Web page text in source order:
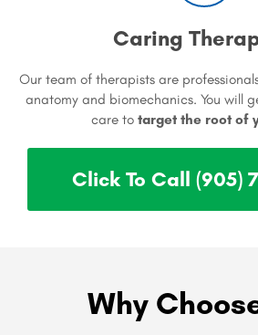
Caring
Our team of therapists are
anatomy and biomechanics. You will
care to target the root of
Click To Call (905)
Why